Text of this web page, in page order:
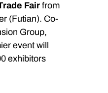
Fairfrom
(Futian). Co-
Group,
event will
exhibitors